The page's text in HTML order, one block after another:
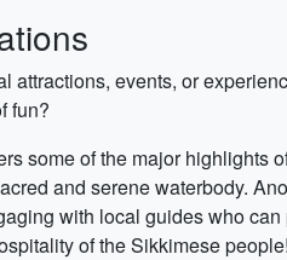
attractions, events, or
fun?
some of the major highlights
and serene waterbody.
with local guides who
of the Sikkimese